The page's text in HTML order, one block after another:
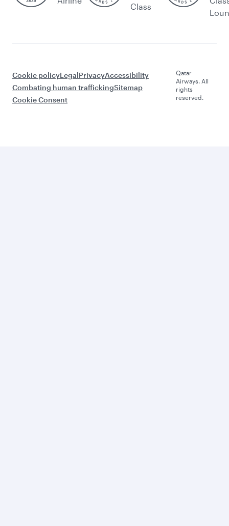
Class
Cookie policyLegalPrivacyAccessibility
Combating human traffickingSitemap
Cookie Consent
Qatar
Airways. All
rights
reserved.